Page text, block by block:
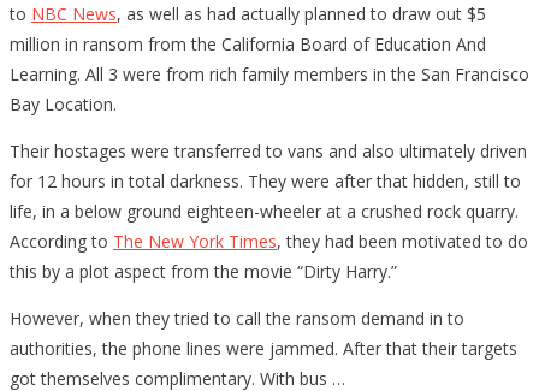
to NBC News, as well as had actually planned to draw out $5
million in ransom from the California Board of Education And
Learning. All 3 were from rich family members in the San Francisco
Bay Location.
Their hostages were transferred to vans and also ultimately driven
for 12 hours in total darkness. They were after that hidden, still to
life, in a below ground eighteen-wheeler at a crushed rock quarry.
According to The New York Times, they had been motivated to do
this by a plot aspect from the movie “Dirty Harry.”
However, when they tried to call the ransom demand in to
authorities, the phone lines were jammed. After that their targets
got themselves complimentary. With bus …